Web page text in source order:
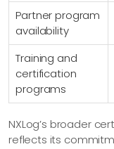
Partner program
availability
Training and
certification
programs
NXLog’s broader
reflects its